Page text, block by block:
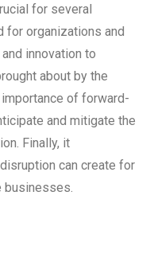
for several
for organizations and
innovation to
about by the
of forward-
and mitigate the
Finally, it
can create for
businesses.